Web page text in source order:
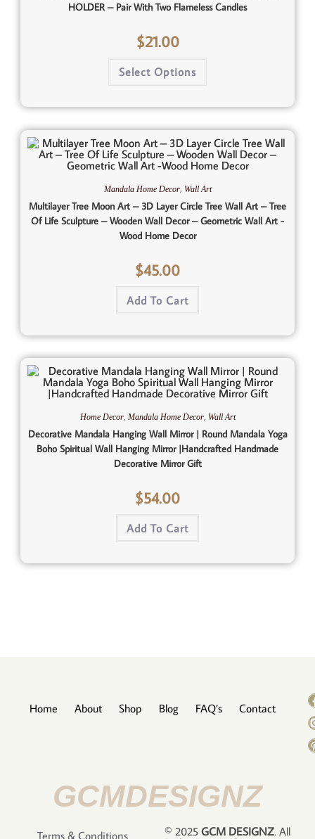
HOLDER – Pair With Two Flameless Candles
$21.00
Select Options
Mandala Home Decor, Wall Art
Multilayer Tree Moon Art – 3D Layer Circle Tree Wall Art – Tree
Of Life Sculpture – Wooden Wall Decor – Geometric Wall Art -
Wood Home Decor
$45.00
Add To Cart
Home Decor, Mandala Home Decor, Wall Art
Decorative Mandala Hanging Wall Mirror | Round Mandala Yoga
Boho Spiritual Wall Hanging Mirror |Handcrafted Handmade
Decorative Mirror Gift
$54.00
Add To Cart
Home About Shop Blog FAQ’s Contact
GCMDESIGNZ
© 2025 GCM DESIGNZ. All
Terms & Conditions